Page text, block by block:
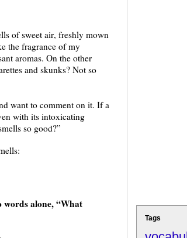
of sweet air, freshly mown
the fragrance of my
aromas. On the other
and skunks? Not so
want to comment on it. If a
with its intoxicating
so good?”
alone, “What
Tags